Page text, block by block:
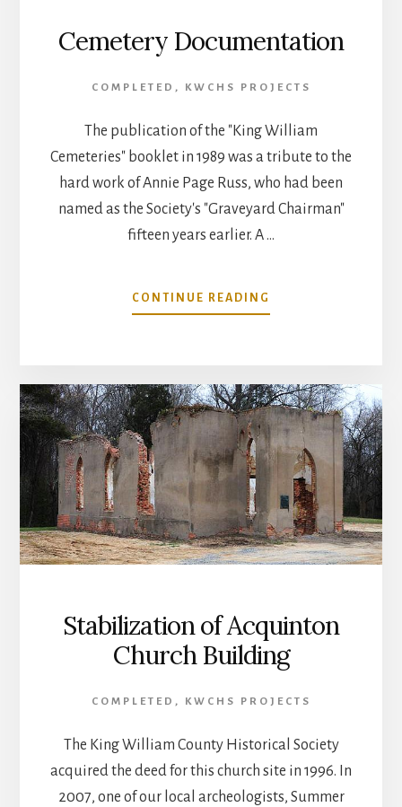
Cemetery Documentation
COMPLETED , KWCHS PROJECTS
The publication of the "King William
Cemeteries" booklet in 1989 was a tribute to the
hard work of Annie Page Russ, who had been
named as the Society's "Graveyard Chairman"
fifteen years earlier. A …
CONTINUE READING
CEMETERY
Stabilization of Acquinton
Church Building
COMPLETED , KWCHS PROJECTS
The King William County Historical Society
acquired the deed for this church site in 1996. In
2007, one of our local archeologists, Summer